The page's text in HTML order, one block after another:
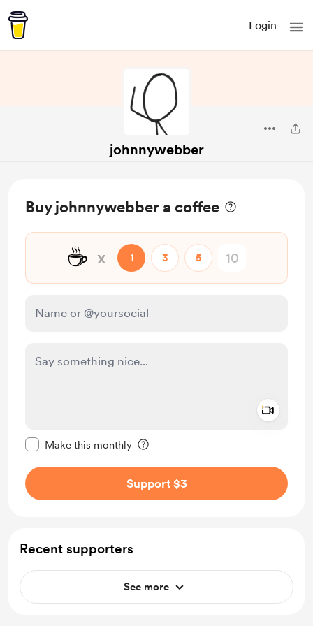
Login
johnnywebber
Buy johnnywebber a coffee
☕ x 1 3 5
Make this monthly
Support $3
Recent supporters
See more